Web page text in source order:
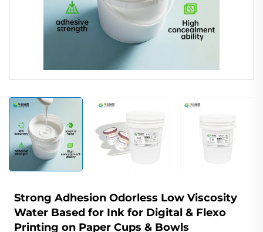
Strong Adhesion Odorless Low Viscosity
Water Based for Ink for Digital & Flexo
Printing on Paper Cups & Bowls